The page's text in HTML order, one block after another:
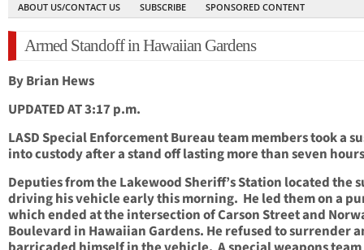
ABOUT US/CONTACT US
SUBSCRIBE SPONSORED CONTENT
Armed Standoff in Hawaiian Gardens
By Brian Hews
UPDATED AT 3:17 p.m.
LASD Special Enforcement Bureau team members took a
into custody after a stand off lasting more than seven
Deputies from the Lakewood Sheriff’s Station located the
driving his vehicle early this morning. He led them on a
which ended at the intersection of Carson Street and
Boulevard in Hawaiian Gardens. He refused to surrender